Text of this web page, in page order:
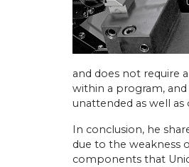
and does not require
within a program,
unattended as well
In conclusion, he
due to the weakness
components that